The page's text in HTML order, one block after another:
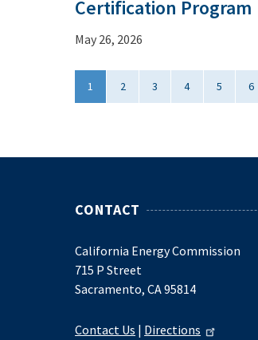
Certification Program
May 26, 2026
1 2 3 4 5 6
CONTACT
California Energy Commission
715 P Street
Sacramento, CA 95814
Contact Us | Directions